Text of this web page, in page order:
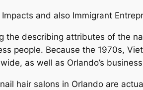
Impacts and also Immigrant
the describing attributes of the
people. Because the 1970s,
as well as Orlando’s
hair salons in Orlando are